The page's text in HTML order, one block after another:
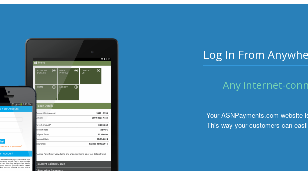
Log In From
Any internet-
Your ASNPayments.com website
This way your customers can